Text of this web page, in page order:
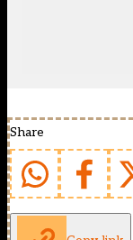
Share